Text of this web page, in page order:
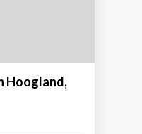
Hoogland,